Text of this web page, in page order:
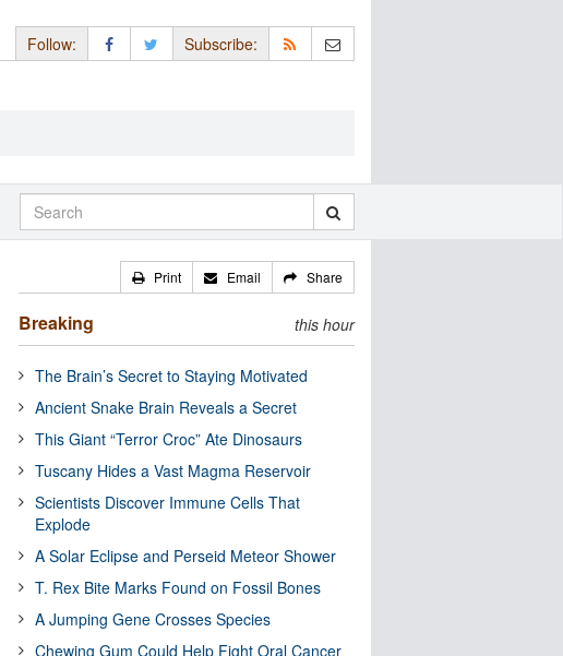
Follow: Subscribe:
Print Email Share
Breaking this hour
The Brain’s Secret to Staying Motivated
Ancient Snake Brain Reveals a Secret
This Giant “Terror Croc” Ate Dinosaurs
Tuscany Hides a Vast Magma Reservoir
Scientists Discover Immune Cells That
Explode
A Solar Eclipse and Perseid Meteor Shower
T. Rex Bite Marks Found on Fossil Bones
A Jumping Gene Crosses Species
Chewing Gum Could Help Fight Oral Cancer